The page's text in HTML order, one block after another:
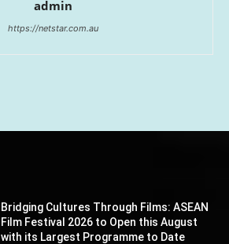
admin
https://netstar.com.au
Bridging Cultures Through Films: ASEAN
Film Festival 2026 to Open this August
with its Largest Programme to Date